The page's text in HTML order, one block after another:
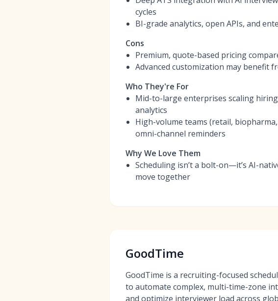
cycles
BI-grade analytics, open APIs, and
Cons
Premium, quote-based pricing
Advanced customization may benefit
Who They're For
Mid-to-large enterprises scaling hiring
analytics
High-volume teams (retail,
omni-channel reminders
Why We Love Them
Scheduling isn’t a bolt-on—it’s AI-
move together
GoodTime
GoodTime is a recruiting-focused
to automate complex, multi-time-zone
and optimize interviewer load across